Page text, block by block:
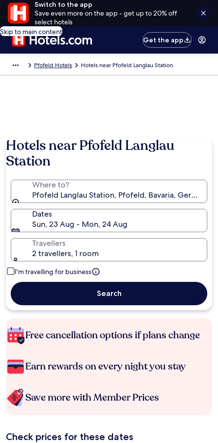
Switch to the app
Save even more on the app - get up to 20% off
select hotels
Skip to main content
Get the app
Pfofeld Hotels Hotels near Pfofeld Langlau Station
Hotels near Pfofeld Langlau
Station
Where to?
Pfofeld Langlau Station, Pfofeld, Bavaria, Germany
Dates
Sun, 23 Aug - Mon, 24 Aug
Travellers
2 travellers, 1 room
I'm travelling for business
Search
Free cancellation options if plans change
Earn rewards on every night you stay
Save more with Member Prices
Check prices for these dates